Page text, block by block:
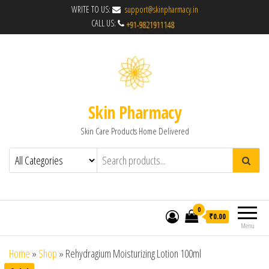
WRITE TO US:
support@skinpharmacy.in
CALL US:
Skin Pharmacy
Skin Care Products Home Delivered
Menu
0
₹0.00
Home » Shop » Rehydragium Moisturizing Lotion 100ml